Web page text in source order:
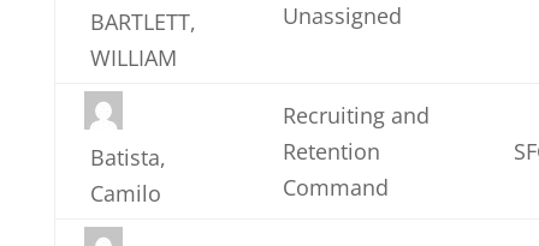
BARTLETT,
WILLIAM
Unassigned
Batista,
Camilo
Recruiting and
Retention
Command